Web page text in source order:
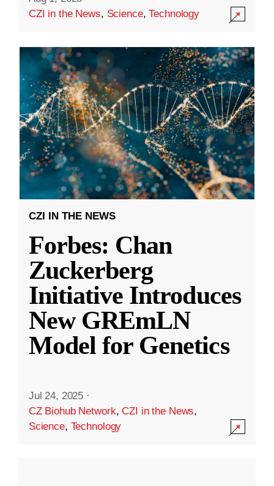
CZI in the News, Science,Technology
CZI IN THE NEWS
Forbes: Chan
Zuckerberg
Initiative Introduces
New GREmLN
Model for Genetics
Jul 24, 2025 ·
CZ Biohub Network,CZI in the News,
Science, Technology